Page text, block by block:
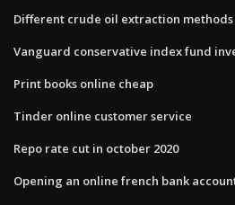
Different crude oil extraction methods
Vanguard conservative index fund
Print books online cheap
Tinder online customer service
Repo rate cut in october 2020
Opening an online french bank